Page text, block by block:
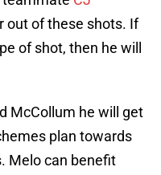
out of these shots. If
of shot, then he will
McCollum he will get
plan towards
Melo can benefit